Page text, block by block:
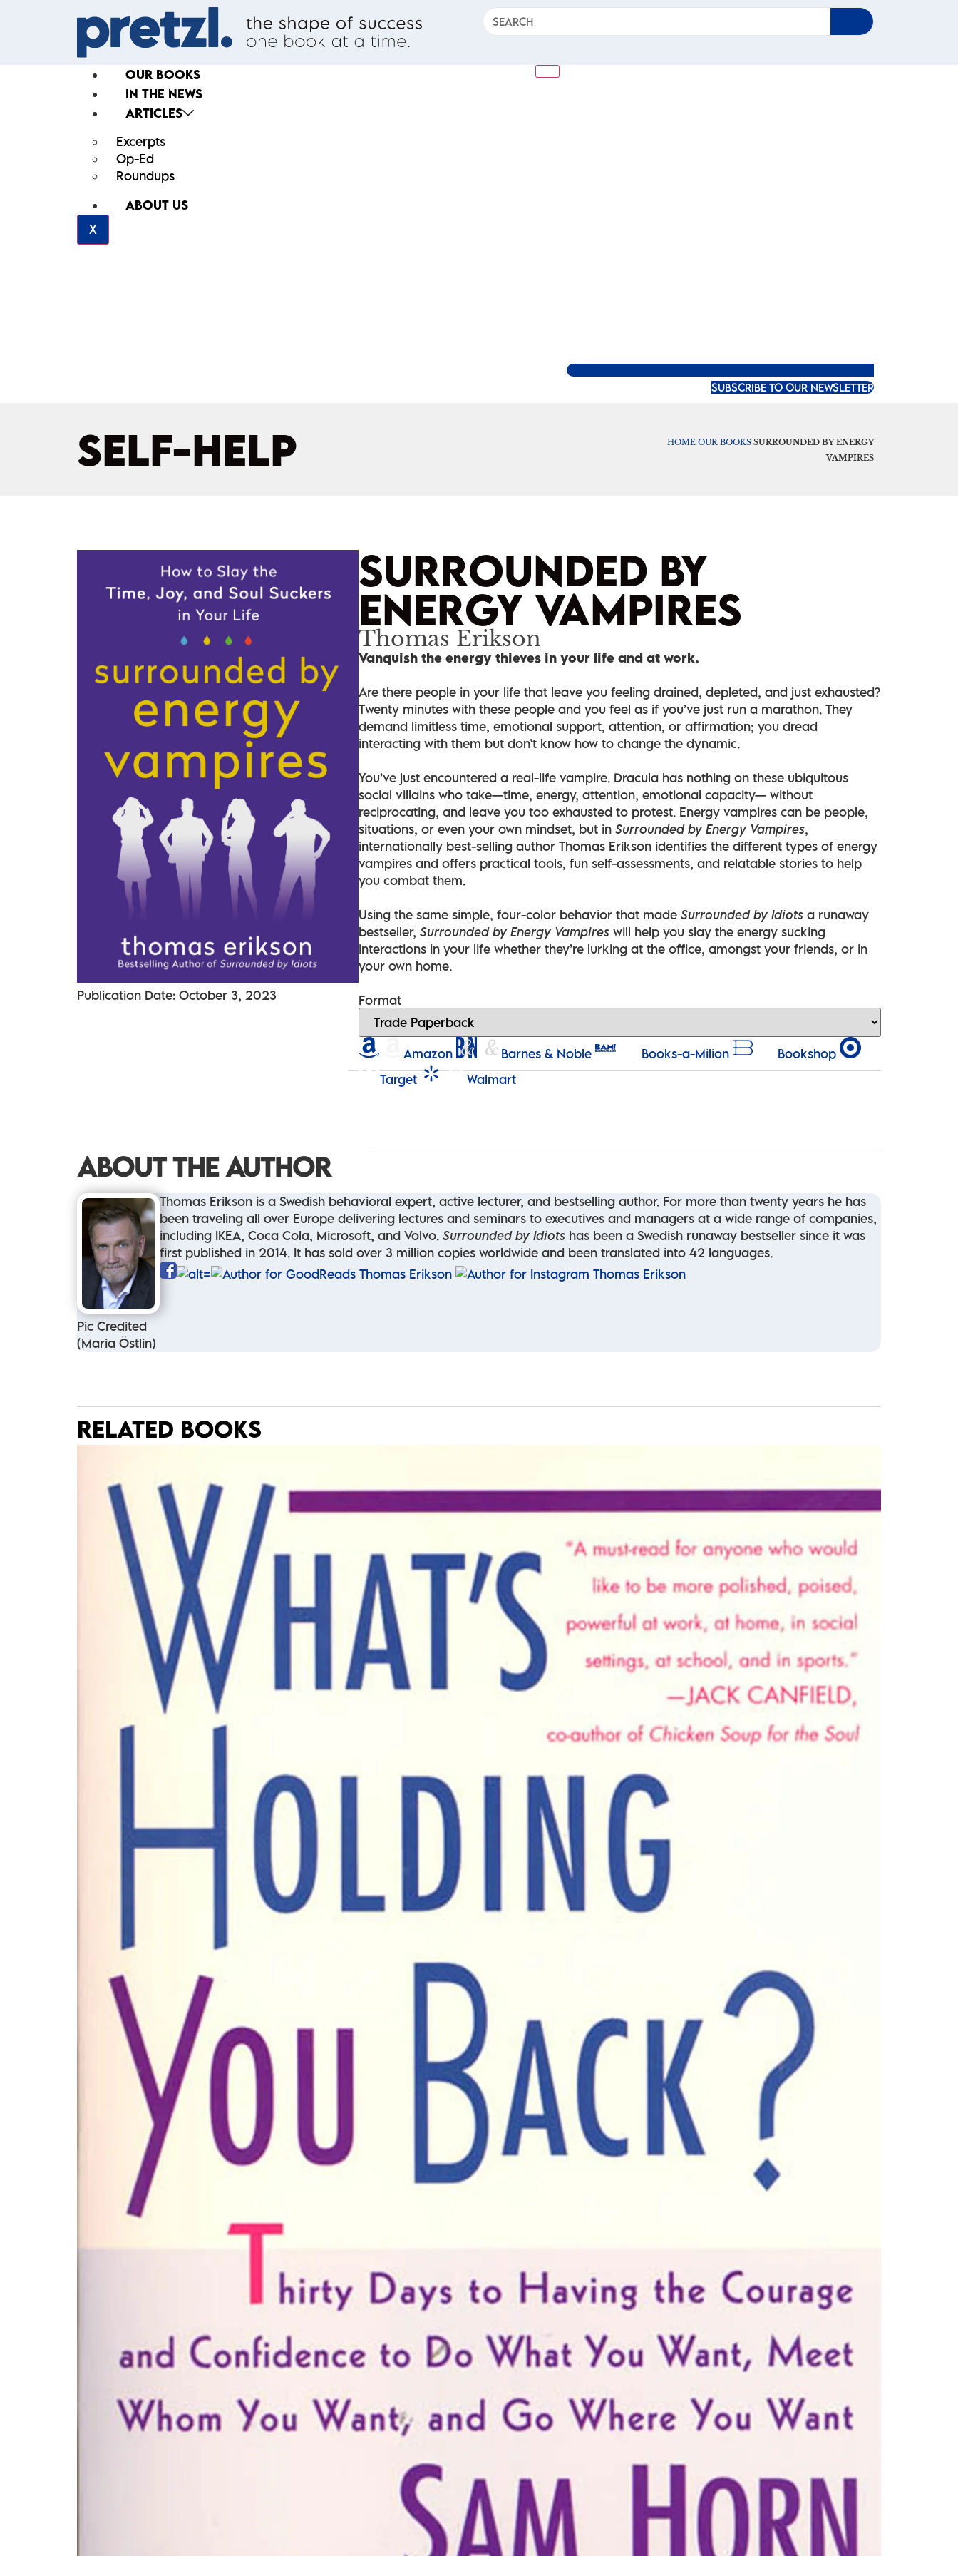
OUR BOOKS
IN THE NEWS
ARTICLES
Excerpts
Op-Ed
Roundups
ABOUT US
X
SUBSCRIBE TO OUR NEWSLETTER
SELF-HELP HOME OUR BOOKS SURROUNDED BY ENERGY
VAMPIRES
Publication Date: October 3, 2023
SURROUNDED BY
ENERGY VAMPIRES
Thomas Erikson
Vanquish the energy thieves in your life and at work.
Are there people in your life that leave you feeling drained, depleted, and just exhausted?
Twenty minutes with these people and you feel as if you’ve just run a marathon. They
demand limitless time, emotional support, attention, or affirmation; you dread
interacting with them but don’t know how to change the dynamic.
You’ve just encountered a real-life vampire. Dracula has nothing on these ubiquitous
social villains who take—time, energy, attention, emotional capacity— without
reciprocating, and leave you too exhausted to protest. Energy vampires can be people,
situations, or even your own mindset, but in Surrounded by Energy Vampires,
internationally best-selling author Thomas Erikson identifies the different types of energy
vampires and offers practical tools, fun self-assessments, and relatable stories to help
you combat them.
Using the same simple, four-color behavior that made Surrounded by Idiotsa runaway
bestseller, Surrounded by Energy Vampireswill help you slay the energy sucking
interactions in your life whether they’re lurking at the office, amongst your friends, or in
your own home.
Format
Amazon Barnes & Noble Books-a-Milion
Bookshop
Target
Walmart
ABOUT THE AUTHOR
Pic Credited
(Maria Östlin)
Thomas Erikson is a Swedish behavioral expert, active lecturer, and bestselling author. For more than twenty years he has
been traveling all over Europe delivering lectures and seminars to executives and managers at a wide range of companies,
including IKEA, Coca Cola, Microsoft, and Volvo.Surrounded by Idiots has been a Swedish runaway bestseller since it was
first published in 2014. It has sold over 3 million copies worldwide and been translated into 42 languages.
RELATED BOOKS